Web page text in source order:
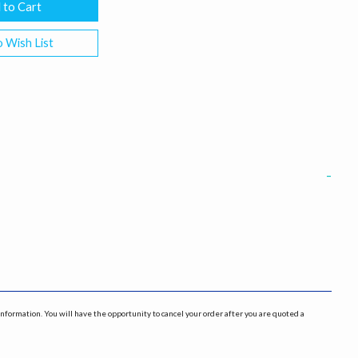
Wish List
You will have the opportunity to cancel your order after you are quoted a